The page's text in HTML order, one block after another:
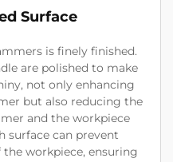
Surface
is finely finished.
are polished to make
not only enhancing
but also reducing the
and the workpiece
surface can prevent
workpiece, ensuring